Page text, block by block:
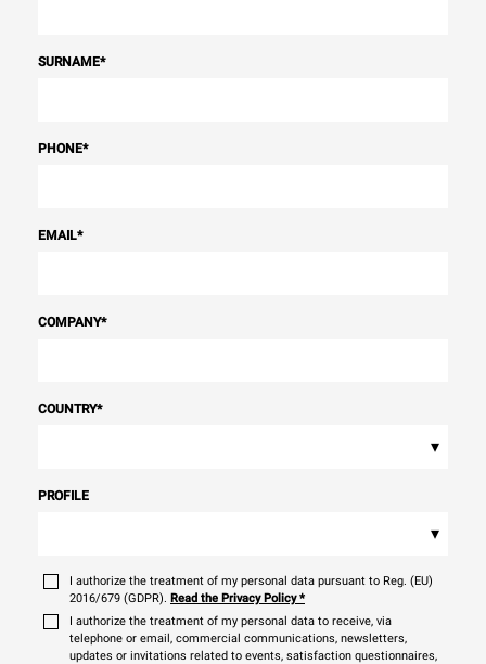
SURNAME*
PHONE*
EMAIL*
COMPANY*
COUNTRY*
▾
PROFILE
▾
I authorize the treatment of my personal data pursuant to Reg. (EU)
2016/679 (GDPR). Read the Privacy Policy*
I authorize the treatment of my personal data to receive, via
telephone or email, commercial communications, newsletters,
updates or invitations related to events, satisfaction questionnaires,